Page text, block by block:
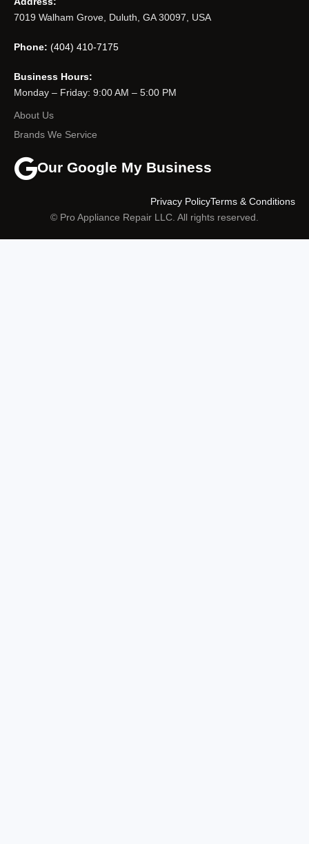
7019 Walham Grove, Duluth, GA 30097, USA
Phone: (404) 410-7175
Business Hours:
Monday – Friday: 9:00 AM – 5:00 PM
About Us
Brands We Service
Our Google My Business
© Pro Appliance Repair LLC. All rights reserved.
Terms & Conditions
Privacy Policy